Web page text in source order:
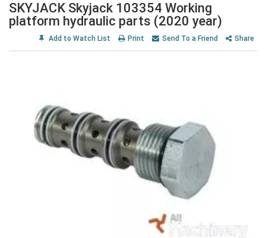
SKYJACK Skyjack 103354 Working
platform hydraulic parts (2020 year)
Add to Watch List Print Send To a Friend Share